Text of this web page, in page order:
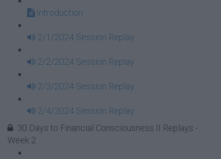
Introduction
2/1/2024 Session Replay
2/2/2024 Session Replay
2/3/2024 Session Replay
2/4/2024 Session Replay
30 Days to Financial Consciousness II Replays -
Week 2